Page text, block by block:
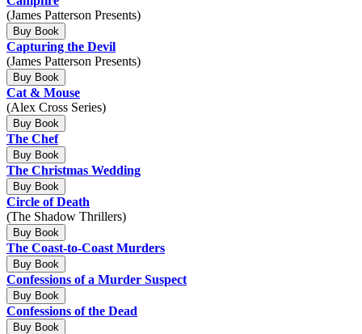
(James Patterson Presents)
Buy Book
Capturing the Devil
(James Patterson Presents)
Buy Book
Cat & Mouse
(Alex Cross Series)
Buy Book
The Chef
Buy Book
The Christmas Wedding
Buy Book
Circle of Death
(The Shadow Thrillers)
Buy Book
The Coast-to-Coast Murders
Buy Book
Confessions of a Murder Suspect
Buy Book
Confessions of the Dead
Buy Book